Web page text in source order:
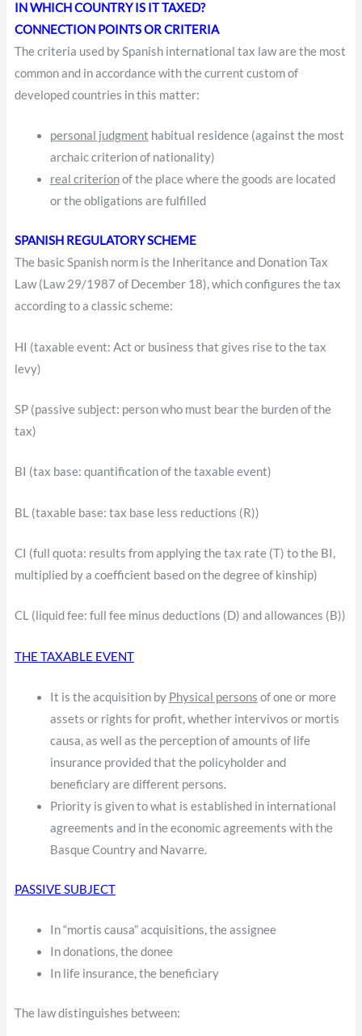
IN WHICH COUNTRY IS IT TAXED?
CONNECTION POINTS OR CRITERIA
The criteria used by Spanish international tax law are the most
common and in accordance with the current custom of
developed countries in this matter:
personal judgment habitual residence (against the most
archaic criterion of nationality)
real criterionof the place where the goods are located
or the obligations are fulfilled
SPANISH REGULATORY SCHEME
The basic Spanish norm is the Inheritance and Donation Tax
Law (Law 29/1987 of December 18), which configures the tax
according to a classic scheme:
HI (taxable event: Act or business that gives rise to the tax
levy)
SP (passive subject: person who must bear the burden of the
tax)
BI (tax base: quantification of the taxable event)
BL (taxable base: tax base less reductions (R))
CI (full quota: results from applying the tax rate (T) to the BI,
multiplied by a coefficient based on the degree of kinship)
CL (liquid fee: full fee minus deductions (D) and allowances (B))
THE TAXABLE EVENT
It is the acquisition by Physical persons of one or more
assets or rights for profit, whether intervivos or mortis
causa, as well as the perception of amounts of life
insurance provided that the policyholder and
beneficiary are different persons.
Priority is given to what is established in international
agreements and in the economic agreements with the
Basque Country and Navarre.
PASSIVE SUBJECT
In “mortis causa” acquisitions, the assignee
In donations, the donee
In life insurance, the beneficiary
The law distinguishes between: